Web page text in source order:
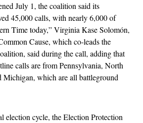
July 1, the coalition said its
45,000 calls, with nearly 6,000 of
Time today,” Virginia Kase Solomón,
Cause, which co-leads the
said during the call, adding that
calls are from Pennsylvania, North
Michigan, which are all battleground
election cycle, the Election Protection